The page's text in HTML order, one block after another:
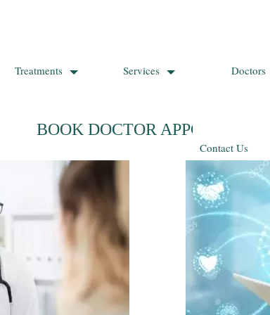
Treatments Services Doctors
Contact Us
BOOK DOCTOR APPOINTMENT